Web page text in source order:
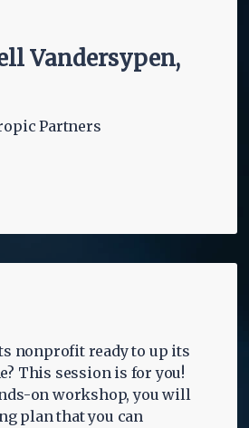
Vandersypen,
Partners
nonprofit ready to up its
This session is for you!
on workshop, you will
plan that you can